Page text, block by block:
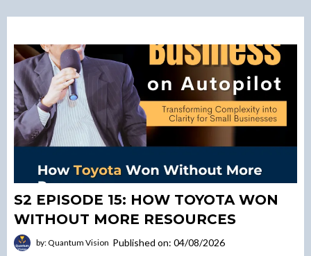
S2 EPISODE 15: HOW TOYOTA WON
WITHOUT MORE RESOURCES
by: Quantum Vision Published on: 04/08/2026